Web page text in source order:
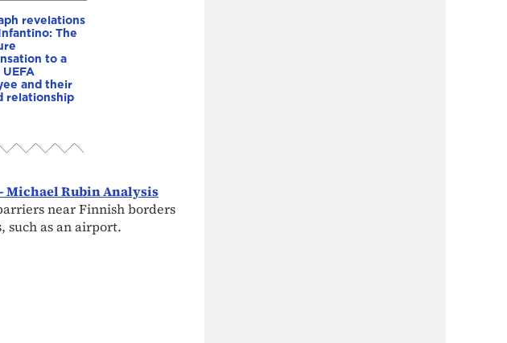
revelations
The
to a
and their
relationship
Michael Rubin Analysis
near Finnish borders
such as an airport.